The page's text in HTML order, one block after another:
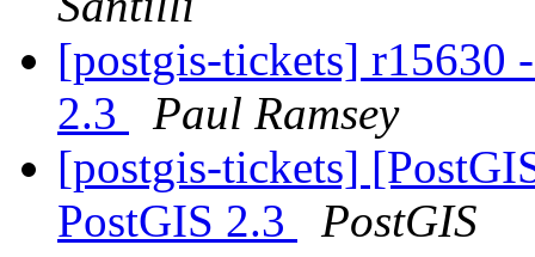
[postgis-tickets] r15630
2.3
Paul Ramsey
[postgis-tickets]
PostGIS 2.3
PostGIS